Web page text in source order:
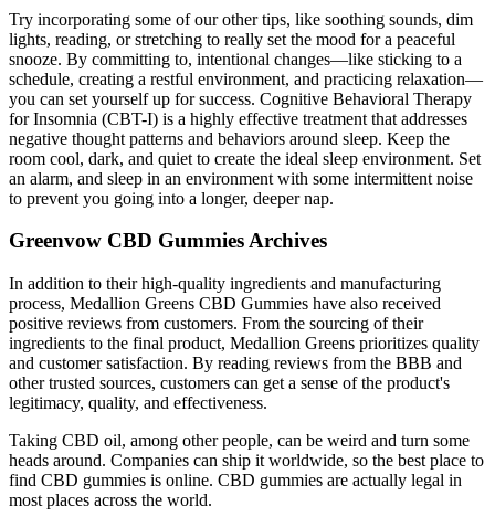
Try incorporating some of our other tips, like soothing sounds, dim
lights, reading, or stretching to really set the mood for a peaceful
snooze. By committing to, intentional changes—like sticking to a
schedule, creating a restful environment, and practicing relaxation—
you can set yourself up for success. Cognitive Behavioral Therapy
for Insomnia (CBT-I) is a highly effective treatment that addresses
negative thought patterns and behaviors around sleep. Keep the
room cool, dark, and quiet to create the ideal sleep environment. Set
an alarm, and sleep in an environment with some intermittent noise
to prevent you going into a longer, deeper nap.
Greenvow CBD Gummies Archives
In addition to their high-quality ingredients and manufacturing
process, Medallion Greens CBD Gummies have also received
positive reviews from customers. From the sourcing of their
ingredients to the final product, Medallion Greens prioritizes quality
and customer satisfaction. By reading reviews from the BBB and
other trusted sources, customers can get a sense of the product's
legitimacy, quality, and effectiveness.
Taking CBD oil, among other people, can be weird and turn some
heads around. Companies can ship it worldwide, so the best place to
find CBD gummies is online. CBD gummies are actually legal in
most places across the world.